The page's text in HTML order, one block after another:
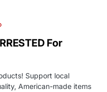
For
Support local
American-made items